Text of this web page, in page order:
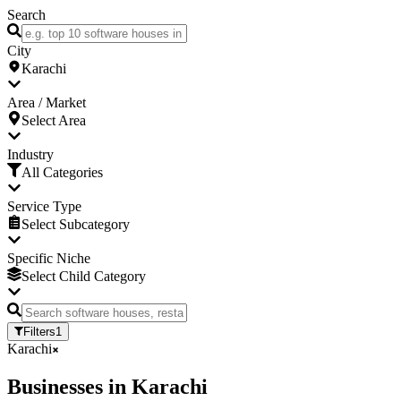
Search
City
Karachi
Area / Market
Select Area
Industry
All Categories
Service Type
Select Subcategory
Specific Niche
Select Child Category
Filters1
Karachi
Businesses in Karachi